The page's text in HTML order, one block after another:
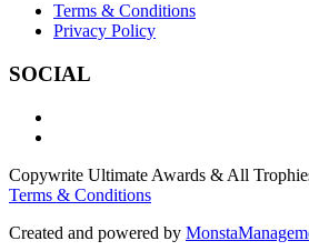
Terms & Conditions
Privacy Policy
SOCIAL
Copywrite Ultimate Awards & All
Terms & Conditions
Created and powered by